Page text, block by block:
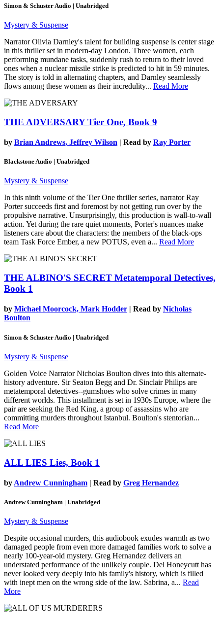
Simon & Schuster Audio | Unabridged
Mystery & Suspense
Narrator Olivia Darnley's talent for building suspense is center stage
in this thriller set in modern-day London. Three women, each
performing mundane tasks, suddenly rush to return to their loved
ones when a nuclear missile strike is predicted to hit in 59 minutes.
The story is told in alternating chapters, and Darnley seamlessly
flows among these women as their incredulity... Read More
THE ADVERSARYTier One, Book 9
by Brian Andrews, Jeffrey Wilson | Read by Ray Porter
Blackstone Audio | Unabridged
Mystery & Suspense
In this ninth volume of the Tier One thriller series, narrator Ray
Porter succeeds first and foremost by not getting run over by the
propulsive narrative. Unsurprisingly, this production is wall-to-wall
action. Yet during the rare quiet moments, Porter's nuances make
listeners care about the characters: the members of the black-ops
team Task Force Ember, a new POTUS, even a... Read More
THE ALBINO'S SECRET Metatemporal Detectives,
Book 1
by Michael Moorcock, Mark Hodder | Read by Nicholas
Boulton
Simon & Schuster Audio | Unabridged
Mystery & Suspense
Golden Voice Narrator Nicholas Boulton dives into this alternate-
history adventure. Sir Seaton Begg and Dr. Sinclair Philips are
metatemporal detectives--gumshoes who solve crimes in many
different worlds. This installment is set in 1930s Europe, where the
pair are seeking the Red King, a group of assassins who are
committing murders throughout Istanbul. Boulton's stentorian...
Read More
ALL LIES Lies, Book 1
by Andrew Cunningham | Read by Greg Hernandez
Andrew Cunningham | Unabridged
Mystery & Suspense
Despite occasional murders, this audiobook exudes warmth as two
damaged people from even more damaged families work to solve a
nearly 100-year-old mystery. Greg Hernandez delivers an
understated performance of the unlikely couple. Del Honeycutt has
never looked very deeply into his family's history, which is filled
with inept men on the wrong side of the law. Sabrina, a... Read
More